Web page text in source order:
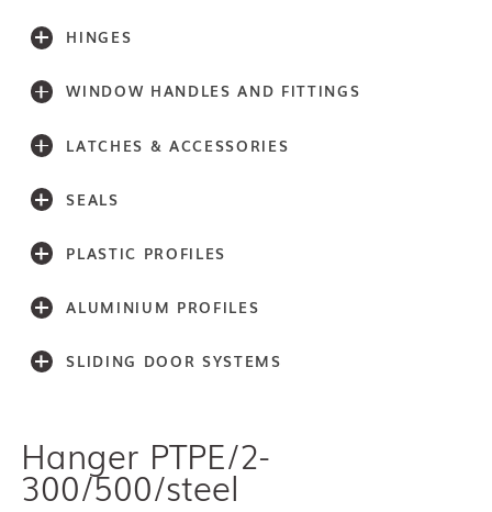
HINGES
WINDOW HANDLES AND FITTINGS
LATCHES & ACCESSORIES
SEALS
PLASTIC PROFILES
ALUMINIUM PROFILES
SLIDING DOOR SYSTEMS
Accessories
Light series (30,40,60)
Light series (75)
Hanger PTPE/2-
300/500/steel